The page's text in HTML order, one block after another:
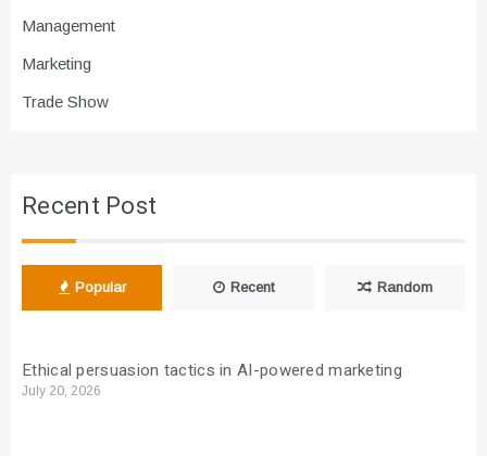
Management
Marketing
Trade Show
Recent Post
Popular Recent Random
Ethical persuasion tactics in AI-powered marketing
July 20, 2026